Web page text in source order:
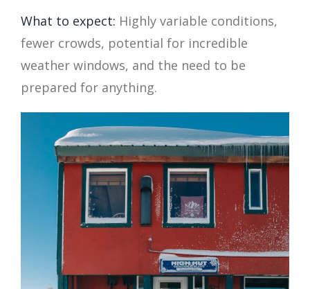
What to expect: Highly variable conditions,
fewer crowds, potential for incredible
weather windows, and the need to be
prepared for anything.